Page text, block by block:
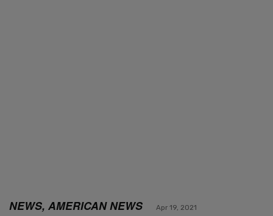
NEWS, AMERICAN NEWS Apr 19, 2021